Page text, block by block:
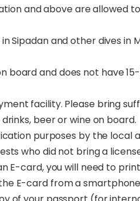
and above are allowed to
Sipadan and other dives in
board and does not have
facility. Please bring
beer or wine on board.
purposes by the local
who did not bring a
E-card, you will need to
E-card from a